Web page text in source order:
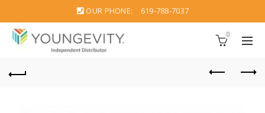
OUR PHONE: 619-788-7037
0